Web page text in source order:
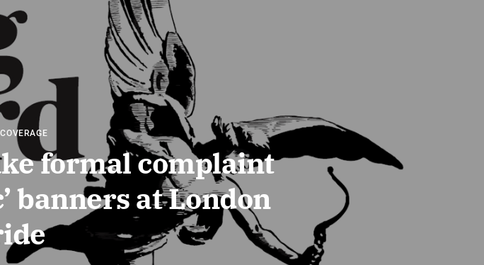
formal complaint
banners at London